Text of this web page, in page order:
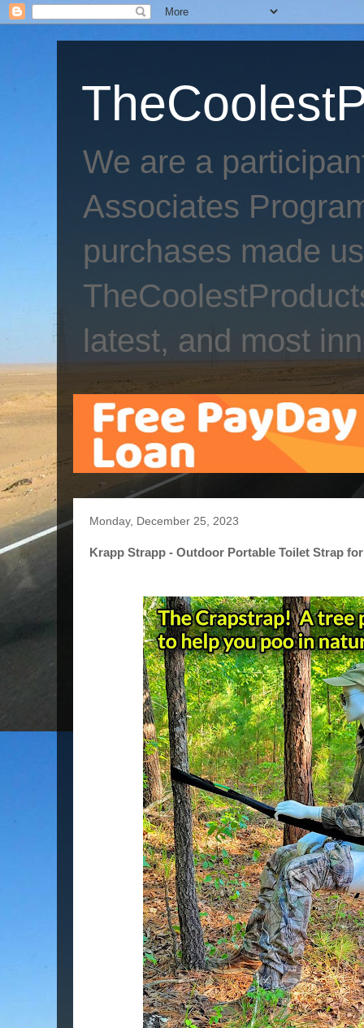
We are a
Associates
purchases made
latest, and most
Monday, December 25, 2023
Krapp Strapp - Outdoor Portable Toilet Strap